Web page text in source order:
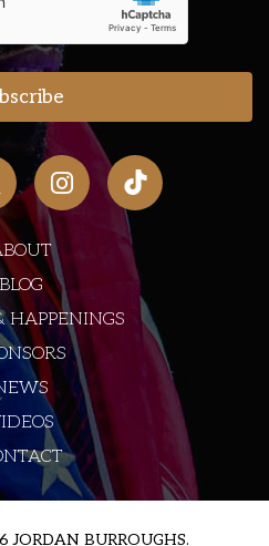
BLOG
HAPPENINGS
JORDAN BURROUGHS.